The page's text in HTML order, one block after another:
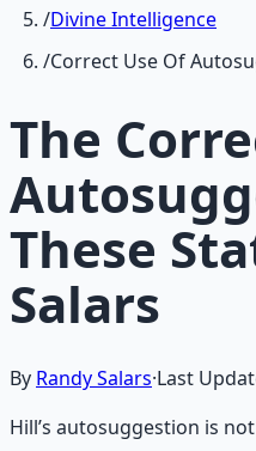
/Divine Intelligence
/Correct Use Of
The
These
Salars
By Randy Salars·Last
Hill’s autosuggestion is